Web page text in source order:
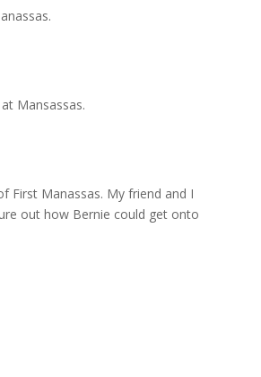
Mansassas.
First Manassas. My friend and I
out how Bernie could get onto